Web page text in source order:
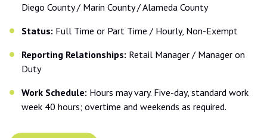
Diego County / Marin County / Alameda County
Status: Full Time or Part Time / Hourly, Non-Exempt
Reporting Relationships: Retail Manager / Manager on
Duty
Work Schedule: Hours may vary. Five-day, standard work
week 40 hours; overtime and weekends as required.